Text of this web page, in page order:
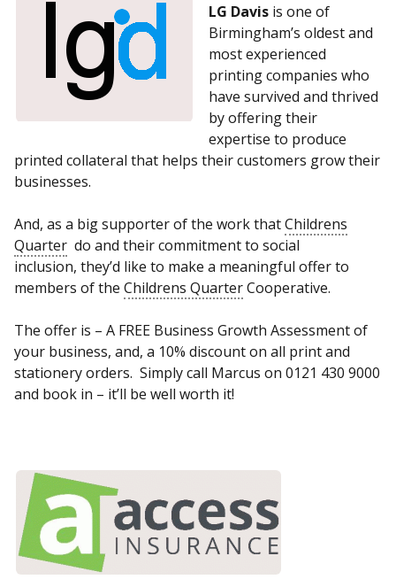
LG Davis is one of
Birmingham’s oldest and
most experienced
printing companies who
have survived and thrived
by offering their
expertise to produce
printed collateral that helps their customers grow their
businesses.
And, as a big supporter of the work thatChildrens
Quarter do and their commitment to social
inclusion, they’d like to make a meaningful offer to
members of the Childrens QuarterCooperative.
The offer is – A FREE Business Growth Assessment of
your business, and, a 10% discount on all print and
stationery orders. Simply call Marcus on 0121 430 9000
and book in – it’ll be well worth it!